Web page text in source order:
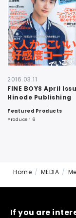
2016.03.11
FINE BOYS April
Hinode Publishing
Featured Products
Producer 6
Home MEDIA
If you are